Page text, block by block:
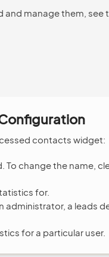
manage them, see
contacts widget:
To change the name,
for.
administrator, a leads
for a particular user.